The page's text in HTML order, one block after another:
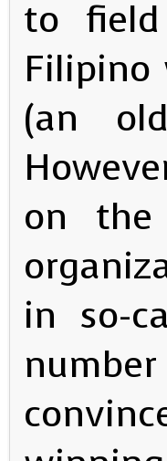
to
Filipino
(an
on
in so-